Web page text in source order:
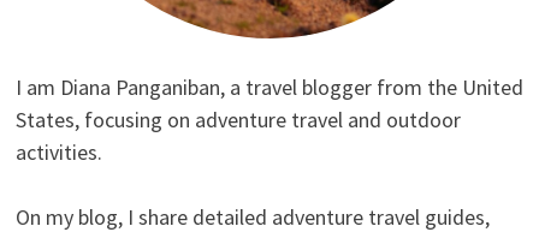
I am Diana Panganiban, a travel blogger from the United
States, focusing on adventure travel and outdoor
activities.
On my blog, I share detailed adventure travel guides,